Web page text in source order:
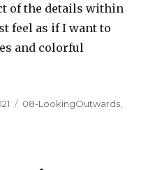
of the details within
feel as if I want to
and colorful
Categories
08-LookingOutwards